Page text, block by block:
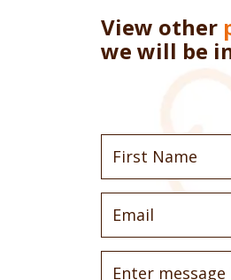
View other
we will be